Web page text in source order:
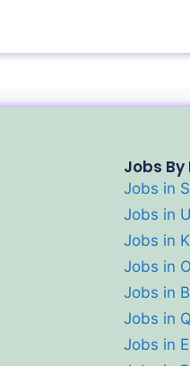
Jobs
Jobs in
Jobs in
Jobs in
Jobs in
Jobs in
Jobs in
Jobs in